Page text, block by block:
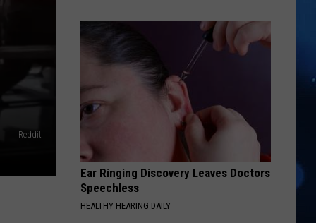
Reddit
Lubbock
Ear Ringing Discovery Leaves Doctors
Speechless
HEALTHY HEARING DAILY